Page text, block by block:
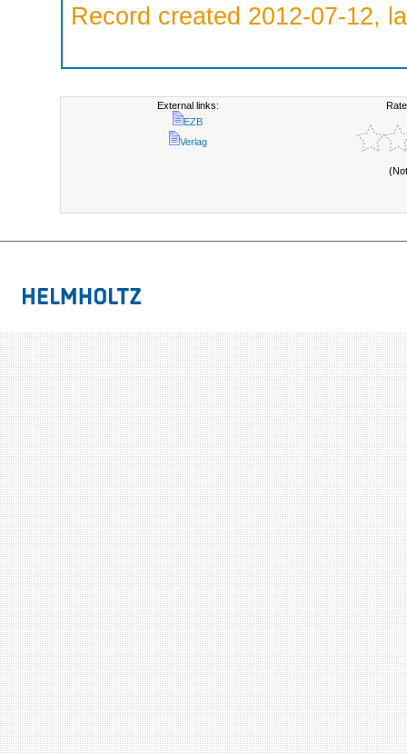
Record created 2012-07-12,
External links:
EZB
Verlag